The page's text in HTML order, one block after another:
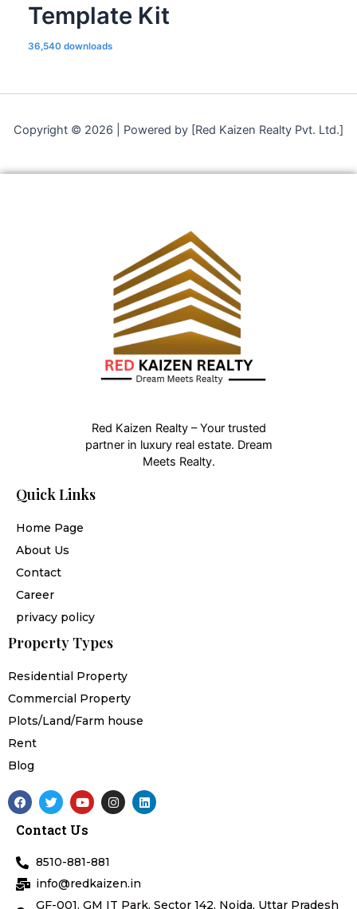
Template Kit
36,540 downloads
Copyright © 2026 | Powered by [Red Kaizen Realty Pvt. Ltd.]
Red Kaizen Realty – Your trusted
partner in luxury real estate. Dream
Meets Realty.
Quick Links
Home Page
About Us
Contact
Career
privacy policy
Property Types
Residential Property
Commercial Property
Plots/Land/Farm house
Rent
Blog
F
a
e
o
o
k
T
w
t
e
r
Y
o
t
b
e
I
n
a
m
L
i
Contact Us
8510-881-881
info@redkaizen.in
GF-001, GM IT Park, Sector 142, Noida, Uttar Pradesh